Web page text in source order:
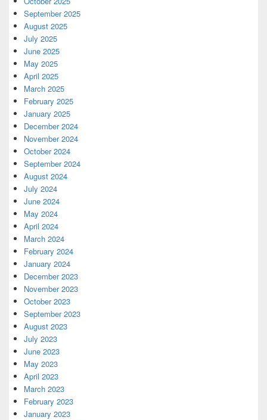
September 2025
August 2025
July 2025
June 2025
May 2025
April 2025
March 2025
February 2025
January 2025
December 2024
November 2024
October 2024
September 2024
August 2024
July 2024
June 2024
May 2024
April 2024
March 2024
February 2024
January 2024
December 2023
November 2023
October 2023
September 2023
August 2023
July 2023
June 2023
May 2023
April 2023
March 2023
February 2023
January 2023